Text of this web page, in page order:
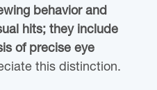
behavior and
hits; they include
of precise eye
this distinction.